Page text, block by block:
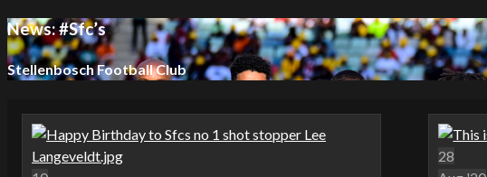
News: #Sfc’s
Stellenbosch Football Club
28